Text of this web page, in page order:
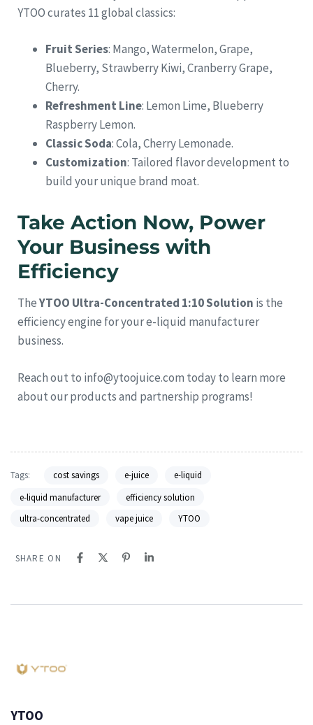
YTOO curates 11 global classics:
Fruit Series: Mango, Watermelon, Grape,
Blueberry, Strawberry Kiwi, Cranberry Grape,
Cherry.
Refreshment Line: Lemon Lime, Blueberry
Raspberry Lemon.
Classic Soda: Cola, Cherry Lemonade.
Customization: Tailored flavor development to
build your unique brand moat.
Take Action Now, Power
Your Business with
Efficiency
TheYTOO Ultra-Concentrated 1:10 Solution is the
efficiency engine for your e-liquid manufacturer
business.
Reach out to info@ytoojuice.com today to learn more
about our products and partnership programs!
Tags: cost savings e-juice
e-liquid
e-liquid manufacturer
efficiency solution
ultra-concentrated
vape juice YTOO
SHARE ON
YTOO